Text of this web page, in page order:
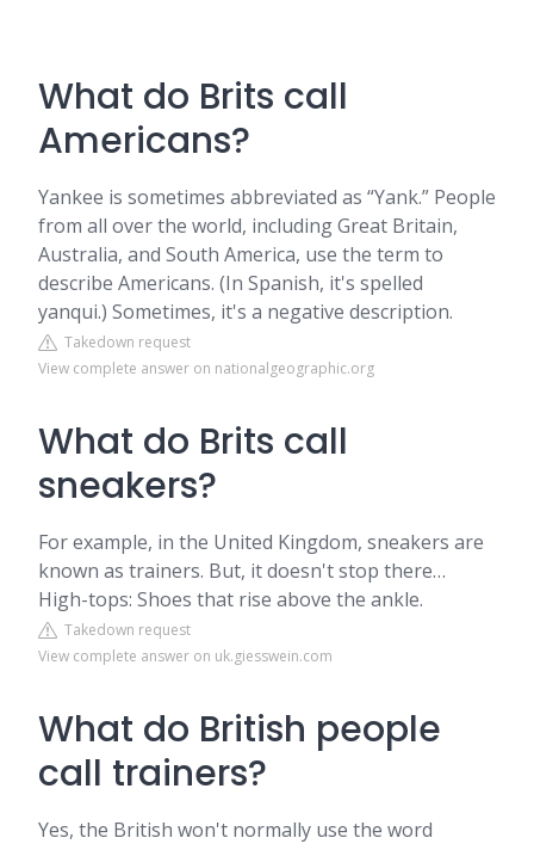
What do Brits call
Americans?
Yankee is sometimes abbreviated as “Yank.” People
from all over the world, including Great Britain,
Australia, and South America, use the term to
describe Americans. (In Spanish, it's spelled
yanqui.) Sometimes, it's a negative description.
Takedown request
View complete answer on nationalgeographic.org
What do Brits call
sneakers?
For example, in the United Kingdom, sneakers are
known as trainers. But, it doesn't stop there…
High-tops: Shoes that rise above the ankle.
Takedown request
View complete answer on uk.giesswein.com
What do British people
call trainers?
Yes, the British won't normally use the word